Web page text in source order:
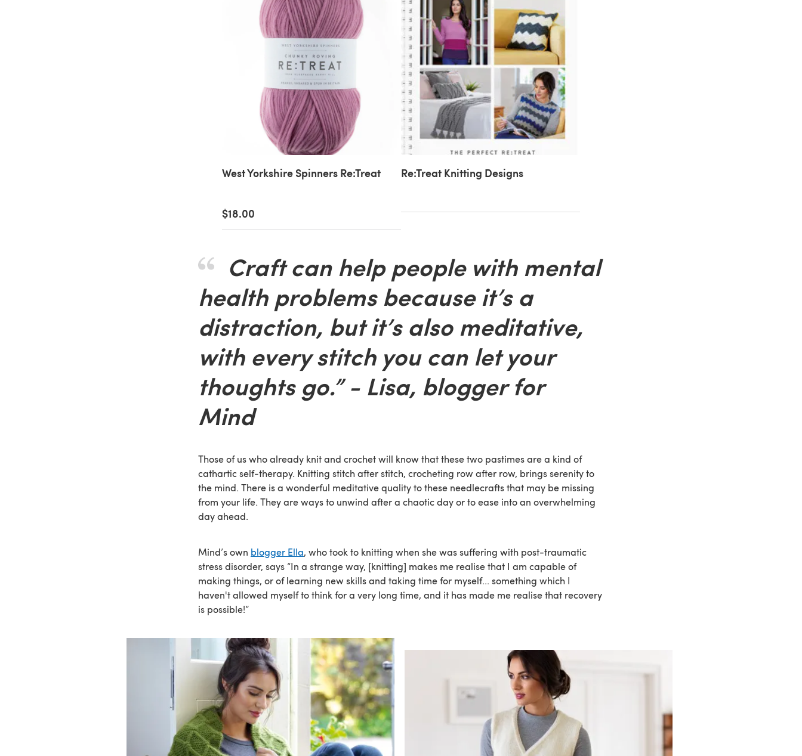
West Yorkshire Spinners Re:Treat
$18.00
Re:Treat Knitting Designs
Craft can help people with mental
health problems because it’s a
distraction, but it’s also meditative,
with every stitch you can let your
thoughts go.” - Lisa, blogger for
Mind
Those of us who already knit and crochet will know that these two pastimes are a kind of
cathartic self-therapy. Knitting stitch after stitch, crocheting row after row, brings serenity to
the mind. There is a wonderful meditative quality to these needlecrafts that may be missing
from your life. They are ways to unwind after a chaotic day or to ease into an overwhelming
day ahead.
Mind’s own blogger Ella, who took to knitting when she was suffering with post-traumatic
stress disorder, says “In a strange way, [knitting] makes me realise that I am capable of
making things, or of learning new skills and taking time for myself... something which I
haven't allowed myself to think for a very long time, and it has made me realise that recovery
is possible!”